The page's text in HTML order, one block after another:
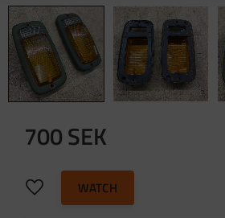
700SEK
Add to favorites
WATCH